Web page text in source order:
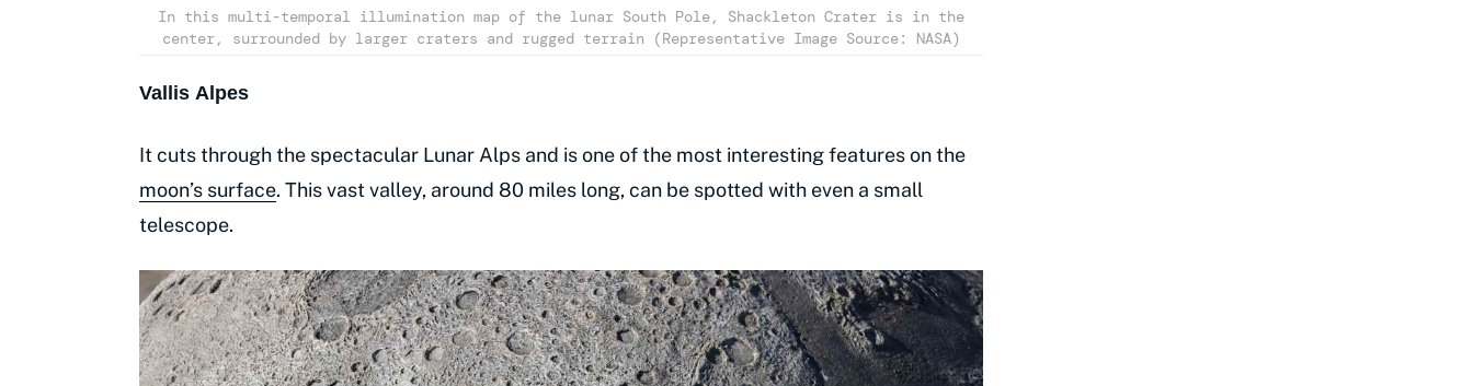
In this multi-temporal illumination map of the lunar South Pole, Shackleton Crater is in the
center, surrounded by larger craters and rugged terrain (Representative Image Source: NASA)
Vallis Alpes
It cuts through the spectacular Lunar Alps and is one of the most interesting features on the
moon’s surface. This vast valley, around 80 miles long, can be spotted with even a small
telescope.